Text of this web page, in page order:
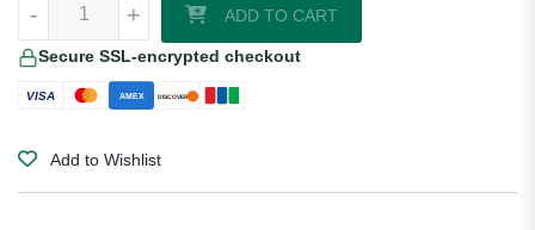
+
- ADD TO CART
Secure SSL-encrypted checkout
VISA AMEX DISCOVER
Add to Wishlist